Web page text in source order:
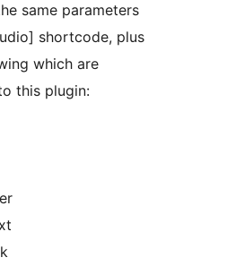
same parameters
shortcode, plus
which are
this plugin: